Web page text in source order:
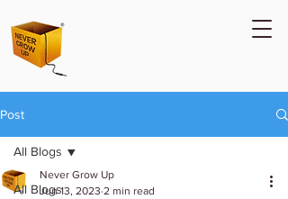
Post
All Blogs
All Blogs
Never Grow Up
Jun 13, 2023 2 min read